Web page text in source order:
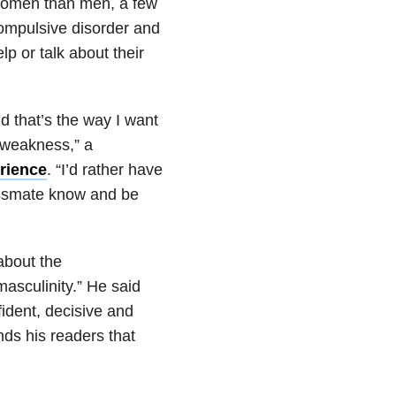
disorder and
or talk about their
that’s the way I want
a
. “I’d rather have
know and be
the
He said
decisive and
his readers that